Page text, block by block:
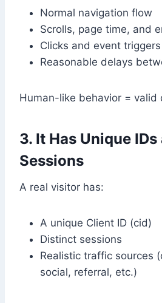
Normal navigation flow
Scrolls, page time, and
Clicks and event triggers
Reasonable delays
Human-like behavior = valid
3. It Has Unique IDs
Sessions
A real visitor has:
A unique Client ID (cid)
Distinct sessions
Realistic traffic sources
social, referral, etc.)